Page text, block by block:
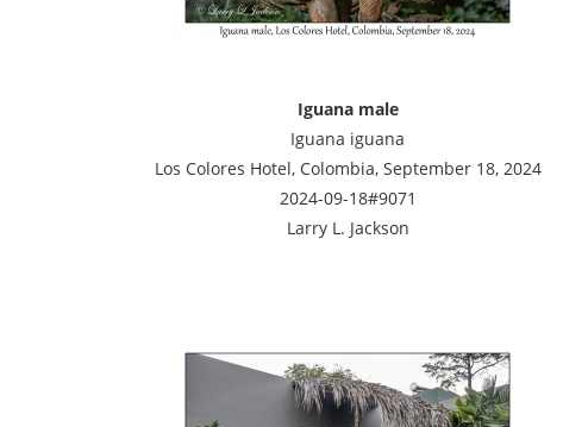
Iguana male
Iguana iguana
Los Colores Hotel, Colombia, September 18, 2024
2024-09-18#9071
Larry L. Jackson